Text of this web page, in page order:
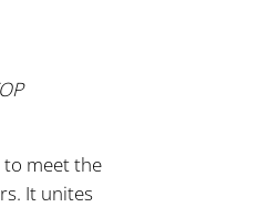
to meet the
It unites